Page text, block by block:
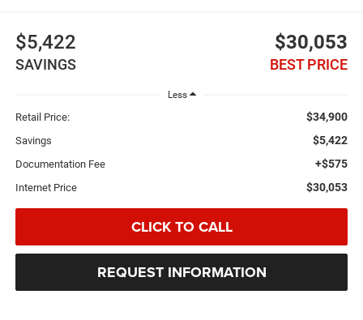
$5,422
SAVINGS
$30,053
BEST PRICE
Less
Retail Price: $34,900
Savings $5,422
Documentation Fee +$575
Internet Price $30,053
CLICK TO CALL
REQUEST INFORMATION